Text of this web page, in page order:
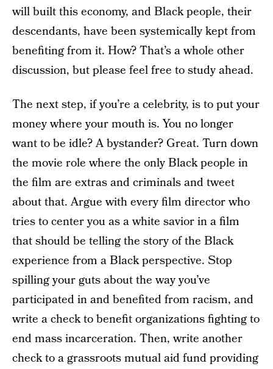
will built this economy, and Black people, their
descendants, have been systemically kept from
benefiting from it. How? That’s a whole other
discussion, but please feel free to study ahead.
The next step, if you’re a celebrity, is to put your
money where your mouth is. You no longer
want to be idle? A bystander? Great. Turn down
the movie role where the only Black people in
the film are extras and criminals and tweet
about that. Argue with every film director who
tries to center you as a white savior in a film
that should be telling the story of the Black
experience from a Black perspective. Stop
spilling your guts about the way you’ve
participated in and benefited from racism, and
write a check to benefit organizations fighting to
end mass incarceration. Then, write another
check to a grassroots mutual aid fund providing